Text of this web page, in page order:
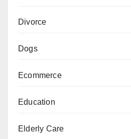
Divorce
Dogs
Ecommerce
Education
Elderly Care